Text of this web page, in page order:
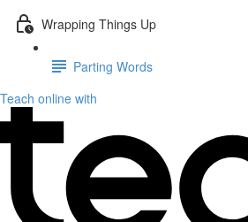
Wrapping Things Up
Parting Words
Teach online with